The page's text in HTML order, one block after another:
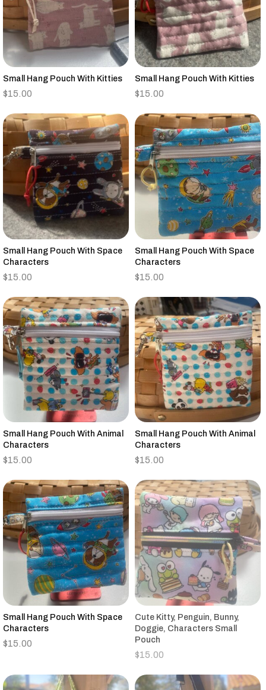
Small Hang Pouch With Kitties
$15.00
Small Hang Pouch With Kitties
$15.00
Small Hang Pouch With Space
Characters
$15.00
Small Hang Pouch With Space
Characters
$15.00
Small Hang Pouch With Animal
Characters
$15.00
Small Hang Pouch With Animal
Characters
$15.00
Small Hang Pouch With Space
Characters
$15.00
Cute Kitty, Penguin, Bunny,
Doggie, Characters Small
Pouch
$15.00